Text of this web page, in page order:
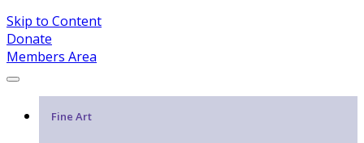
Skip to Content
Donate
Members Area
Fine Art